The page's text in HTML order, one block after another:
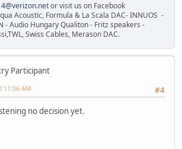
or visit us on Facebook
Acoustic, Formula & La Scala DAC- INNUOS -
- Audio Hungary Qualiton - Fritz speakers -
Swiss Cables, Merason DAC.
Participant
#4
AM
no decision yet.